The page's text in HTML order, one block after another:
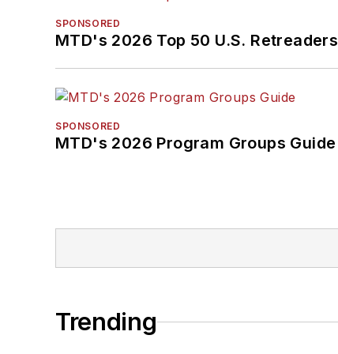
SPONSORED
MTD's 2026 Top 50 U.S. Retreaders
SPONSORED
MTD's 2026 Program Groups Guide
Trending